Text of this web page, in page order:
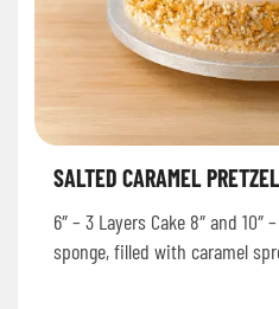
SALTED CARAMEL
6″ – 3 Layers Cake 8″ and 10″
sponge, filled with caramel